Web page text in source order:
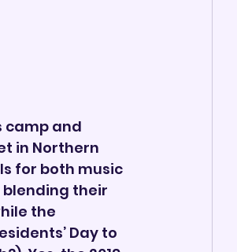
camp and
in Northern
for both music
blending their
the
Day to